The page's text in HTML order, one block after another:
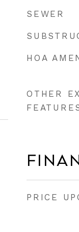
SEWER
HOA
OTHER
PRICE